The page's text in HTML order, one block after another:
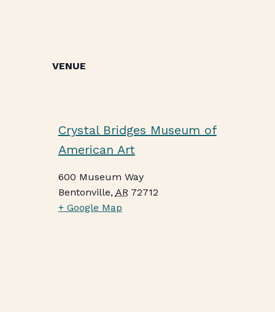
VENUE
Crystal Bridges Museum of
American Art
600 Museum Way
Bentonville, AR 72712
+ Google Map